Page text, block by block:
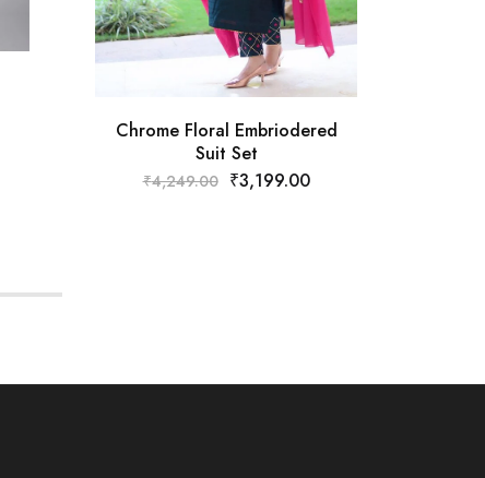
Chrome Floral Embriodered
Suit Set
₹4,249.00 ₹3,199.00